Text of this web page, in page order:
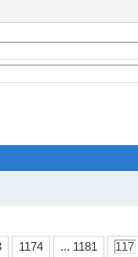
1174 ... 1181